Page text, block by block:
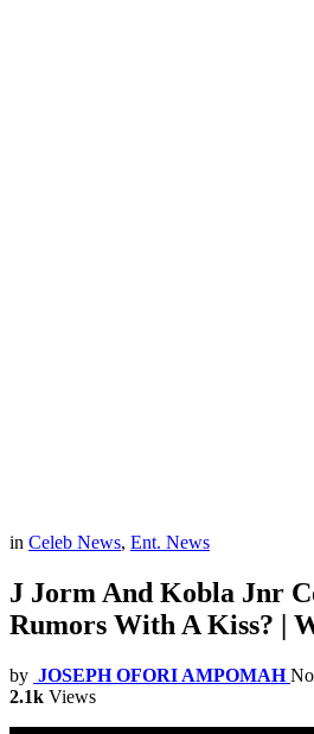
in Celeb News, Ent. News
J Jorm And Kobla Jnr
Rumors With A Kiss? |
by JOSEPH OFORI AMPOMAH
2.1k Views